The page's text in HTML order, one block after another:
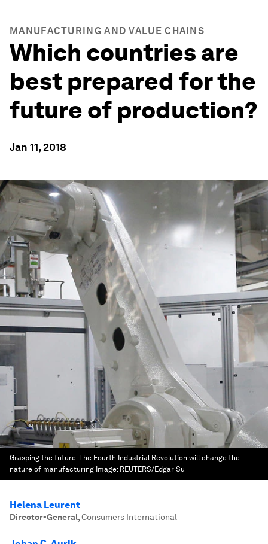
MANUFACTURING AND VALUE CHAINS
Which countries are
best prepared for the
future of production?
Jan 11, 2018
Grasping the future: The Fourth Industrial Revolution will change the
nature of manufacturing Image: REUTERS/Edgar Su
Helena Leurent
Director-General,Consumers International